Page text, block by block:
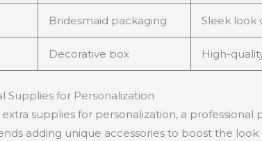
Bridesmaid packaging Sleek look
Decorative box High-
Supplies for Personalization
supplies for personalization, a professional
adding unique accessories to boost the look